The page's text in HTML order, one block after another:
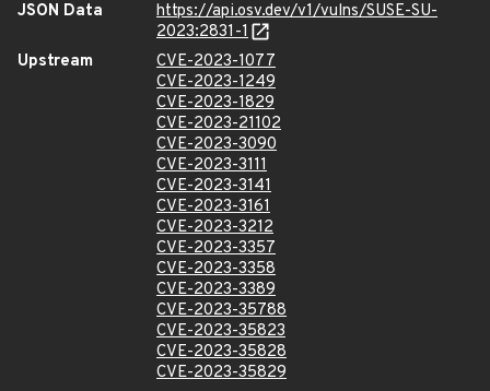
JSON Data
https://api.osv.dev/v1/vulns/SUSE-SU-
2023:2831-1
Upstream
CVE-2023-1077
CVE-2023-1249
CVE-2023-1829
CVE-2023-21102
CVE-2023-3090
CVE-2023-3111
CVE-2023-3141
CVE-2023-3161
CVE-2023-3212
CVE-2023-3357
CVE-2023-3358
CVE-2023-3389
CVE-2023-35788
CVE-2023-35823
CVE-2023-35828
CVE-2023-35829